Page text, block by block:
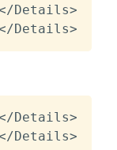
/Details>
/Details>
/Details>
/Details>